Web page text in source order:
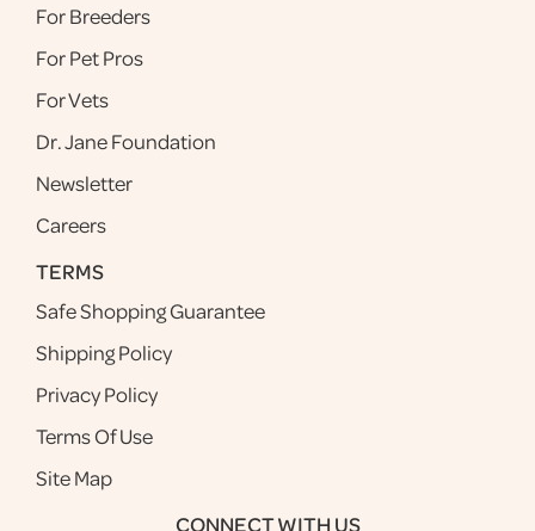
For Breeders
For Pet Pros
For Vets
Dr. Jane Foundation
Newsletter
Careers
TERMS
Safe Shopping Guarantee
Shipping Policy
Privacy Policy
Terms Of Use
Site Map
CONNECT WITH US